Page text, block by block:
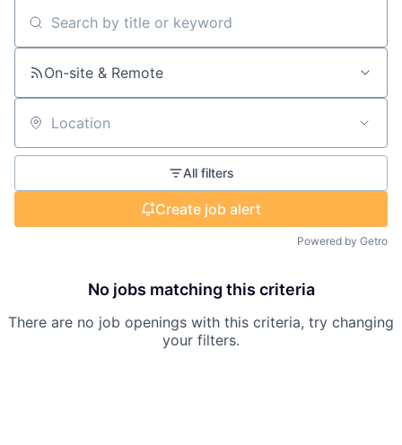
Search by title or keyword
On-site & Remote
Location
All filters
Create job alert
Powered by Getro
No jobs matching this criteria
There are no job openings with this criteria, try changing
your filters.